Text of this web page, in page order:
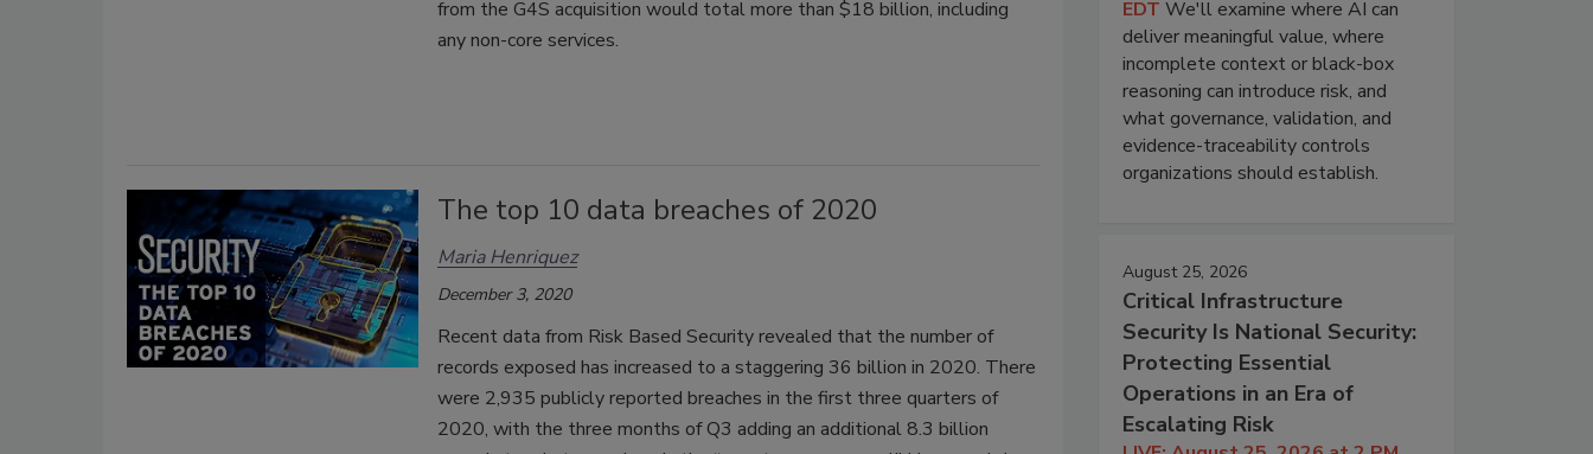
from the G4S acquisition would total more than $18 billion, including
any non-core services.
The top 10 data breaches of 2020
Maria Henriquez
December 3, 2020
Recent data from Risk Based Security revealed that the number of
records exposed has increased to a staggering 36 billion in 2020. There
were 2,935 publicly reported breaches in the first three quarters of
2020, with the three months of Q3 adding an additional 8.3 billion
EDT We'll examine where AI can
deliver meaningful value, where
incomplete context or black-box
reasoning can introduce risk, and
what governance, validation, and
evidence-traceability controls
organizations should establish.
August 25, 2026
Critical Infrastructure
Security Is National Security:
Protecting Essential
Operations in an Era of
Escalating Risk